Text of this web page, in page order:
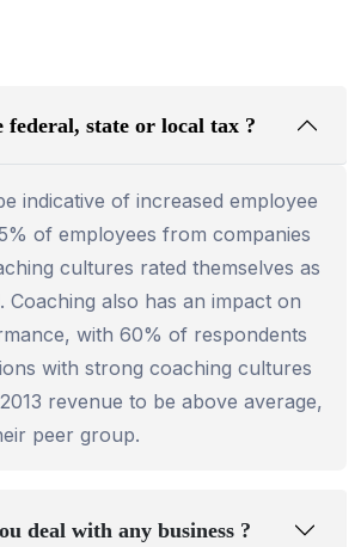
federal, state or local tax ?
indicative of increased employee
of employees from companies
cultures rated themselves as
Coaching also has an impact on
with 60% of respondents
with strong coaching cultures
revenue to be above average,
peer group.
deal with any business ?